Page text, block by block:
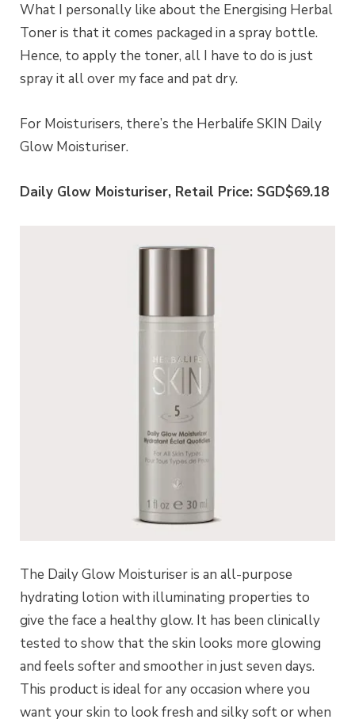
What I personally like about the Energising Herbal
Toner is that it comes packaged in a spray bottle.
Hence, to apply the toner, all I have to do is just
spray it all over my face and pat dry.
For Moisturisers, there’s the Herbalife SKIN Daily
Glow Moisturiser.
Daily Glow Moisturiser, Retail Price: SGD$69.18
The Daily Glow Moisturiser is an all-purpose
hydrating lotion with illuminating properties to
give the face a healthy glow. It has been clinically
tested to show that the skin looks more glowing
and feels softer and smoother in just seven days.
This product is ideal for any occasion where you
want your skin to look fresh and silky soft or when